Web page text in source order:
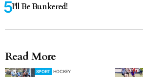
I'll Be Bunkered!
Read More
SPORT HOCKEY